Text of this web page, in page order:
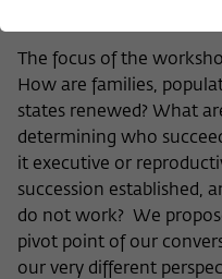
The focus of the
How are families,
states renewed? What
determining who
it executive or
succession established,
do not work? We
pivot point of our
our very different
Name
Provider
Lifetime 1 Year
Purpose
This
settings
Show
Statistics
These cookies are used
use of our website
statistics platform
about the use of the
Wissenschaftskolleg zu
third parties.